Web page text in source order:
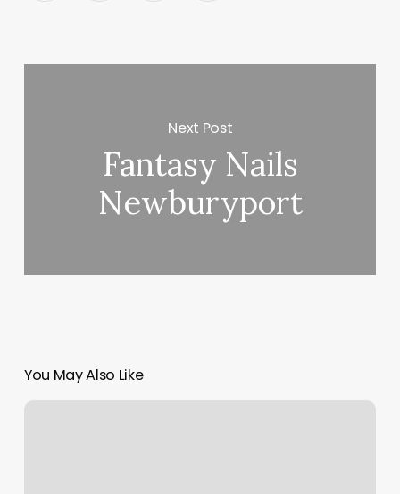
Next Post
Fantasy Nails
Newburyport
You May Also Like
Arturos